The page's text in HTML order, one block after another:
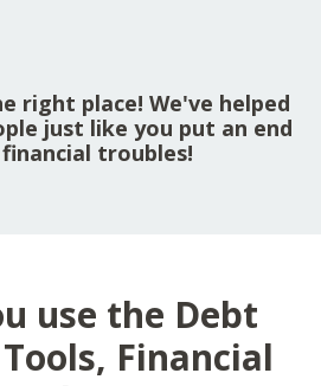
right place! We've helped
just like you put an end
troubles!
use the Debt
Financial